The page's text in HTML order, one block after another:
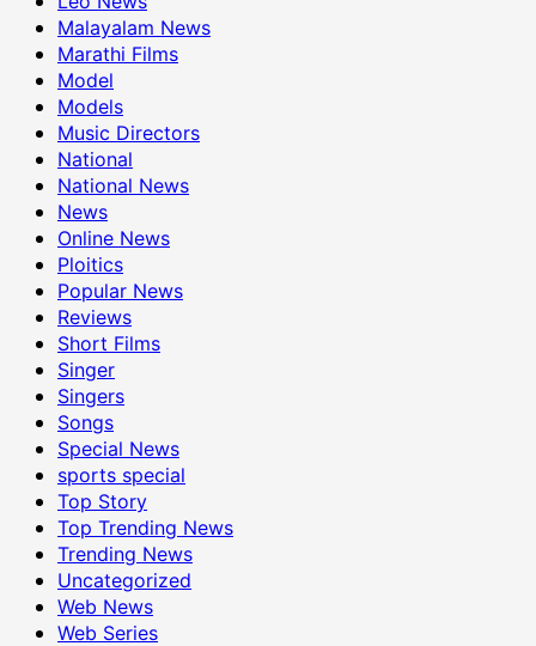
Malayalam News
Marathi Films
Model
Models
Music Directors
National
National News
News
Online News
Ploitics
Popular News
Reviews
Short Films
Singer
Singers
Songs
Special News
sports special
Top Story
Top Trending News
Trending News
Uncategorized
Web News
Web Series